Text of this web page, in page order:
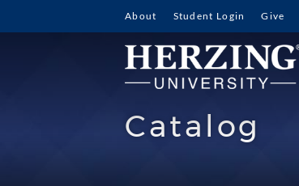
About Student Login Give
Catalog